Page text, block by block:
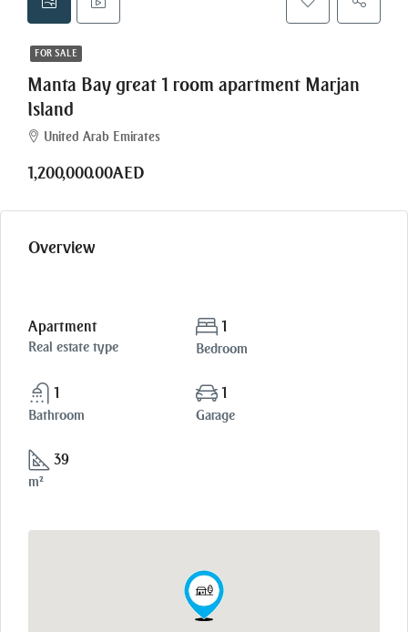
FOR SALE
Manta Bay great 1 room apartment Marjan
Island
United Arab Emirates
1,200,000.00AED
Overview
Apartment
Real estate type
1
Bedroom
1
Bathroom
1
Garage
39
m²